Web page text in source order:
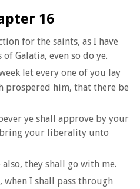
16
for the saints, as I have
Galatia, even so do ye.
let every one of you lay
prospered him, that there be
ye shall approve by your
your liberality unto
they shall go with me.
I shall pass through